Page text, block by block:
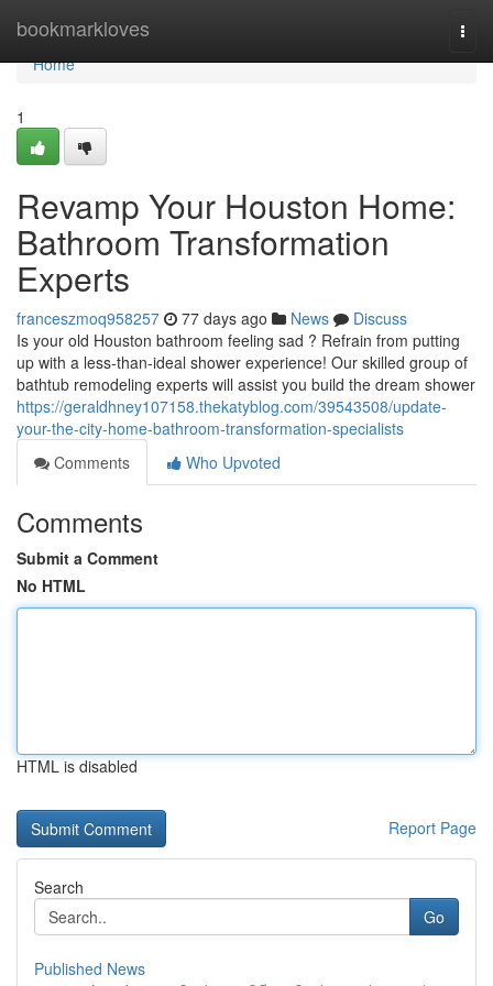
bookmarkloves
Home
Home
1
Revamp Your Houston Home:
Bathroom Transformation
Experts
franceszmoq958257 77 days ago News
Discuss
Is your old Houston bathroom feeling sad ? Refrain from putting
up with a less-than-ideal shower experience! Our skilled group of
bathtub remodeling experts will assist you build the dream shower
https://geraldhney107158.thekatyblog.com/39543508/update-
your-the-city-home-bathroom-transformation-specialists
Comments
Who Upvoted
Comments
Submit a Comment
No HTML
HTML is disabled
Report Page
Search
Go
Published News